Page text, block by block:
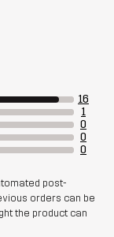
16
1
0
0
0
post-
orders can be
the product can